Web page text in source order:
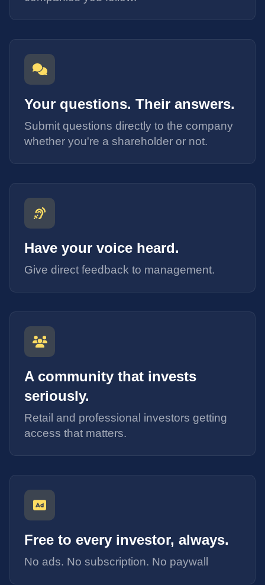
Your questions. Their answers.
Submit questions directly to the company
whether you're a shareholder or not.
Have your voice heard.
Give direct feedback to management.
A community that invests
seriously.
Retail and professional investors getting
access that matters.
Free to every investor, always.
No ads. No subscription. No paywall